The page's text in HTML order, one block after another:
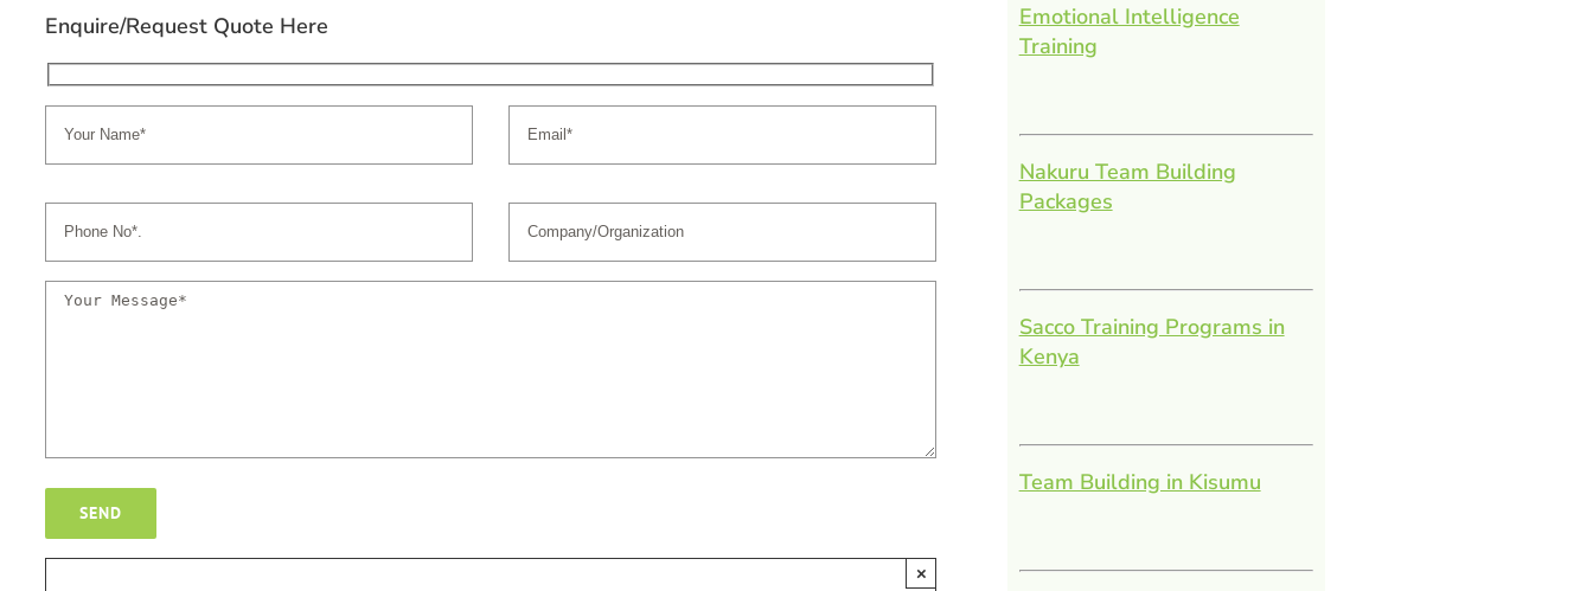
Enquire/Request Quote Here
×
Emotional Intelligence
Training
Nakuru Team Building
Packages
Sacco Training Programs in
Kenya
Team Building in Kisumu